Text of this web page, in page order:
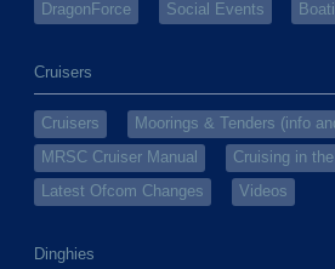
DragonForce
Social Events
Cruisers
Cruisers
Moorings & Tenders (info
MRSC Cruiser Manual
Cruising in
Latest Ofcom Changes
Videos
Dinghies